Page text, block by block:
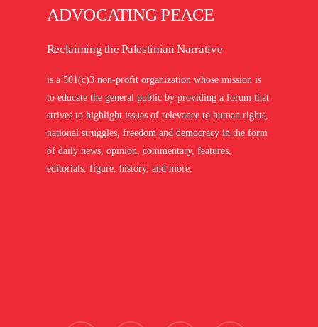
ADVOCATING PEACE
Reclaiming the Palestinian Narrative
is a 501(c)3 non-profit organization whose mission is
to educate the general public by providing a forum that
strives to highlight issues of relevance to human rights,
national struggles, freedom and democracy in the form
of daily news, opinion, commentary, features,
editorials, figure, history, and more.